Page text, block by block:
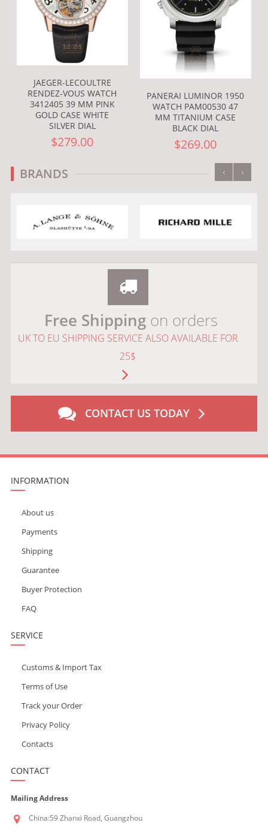
JAEGER-LECOULTRE
RENDEZ-VOUS WATCH
3412405 39 MM PINK
GOLD CASE WHITE
SILVER DIAL
$279.00
PANERAI LUMINOR 1950
WATCH PAM00530 47
MM TITANIUM CASE
BLACK DIAL
$269.00
BRANDS ‹ ›
Free Shippingon orders
UK TO EU SHIPPING SERVICE ALSO AVAILABLE FOR
25$
CONTACT US TODAY
INFORMATION
About us
Payments
Shipping
Guarantee
Buyer Protection
FAQ
SERVICE
Customs & Import Tax
Terms of Use
Track your Order
Privacy Policy
Contacts
CONTACT
Mailing Address
China:59 Zhanxi Road, Guangzhou